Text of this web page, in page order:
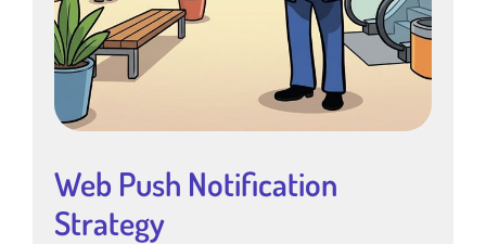
Web Push Notification
Strategy